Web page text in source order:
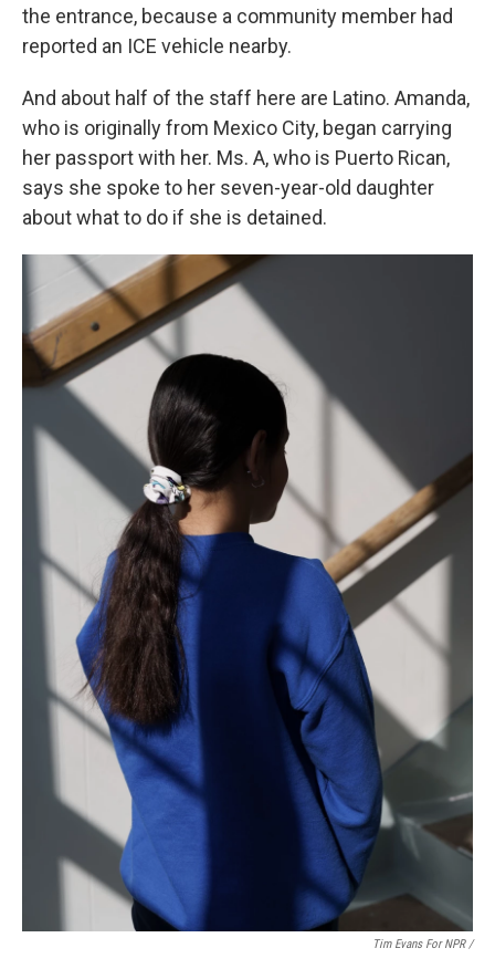
the entrance, because a community member had
reported an ICE vehicle nearby.
And about half of the staff here are Latino. Amanda,
who is originally from Mexico City, began carrying
her passport with her. Ms. A, who is Puerto Rican,
says she spoke to her seven-year-old daughter
about what to do if she is detained.
Tim Evans For NPR /